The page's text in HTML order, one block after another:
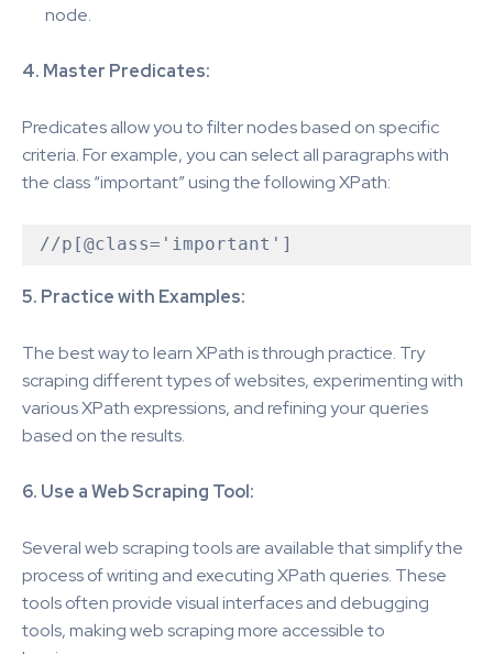
node.
4. Master Predicates:
Predicates allow you to filter nodes based on specific
criteria. For example, you can select all paragraphs with
the class “important” using the following XPath:
5. Practice with Examples:
The best way to learn XPath is through practice. Try
scraping different types of websites, experimenting with
various XPath expressions, and refining your queries
based on the results.
6. Use a Web Scraping Tool:
Several web scraping tools are available that simplify the
process of writing and executing XPath queries. These
tools often provide visual interfaces and debugging
tools, making web scraping more accessible to